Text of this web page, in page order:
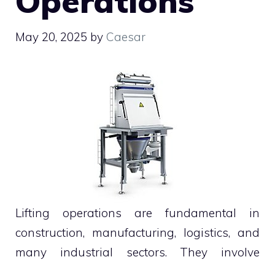
May 20, 2025 by Caesar
Lifting operations are fundamental in
construction, manufacturing, logistics, and
many industrial sectors. They involve